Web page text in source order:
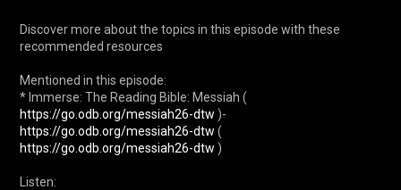
Discover more about the topics in this episode with these
recommended resources
Mentioned in this episode:
* Immerse: The Reading Bible: Messiah (
https://go.odb.org/messiah26-dtw )-
https://go.odb.org/messiah26-dtw (
https://go.odb.org/messiah26-dtw )
Listen: